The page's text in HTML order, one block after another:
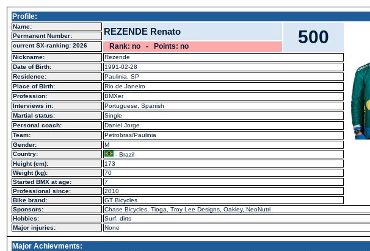
Profile:
Name: REZENDE Renato 500
Permanent Number:
current SX-ranking: 2026
Rank: no - Points: no
Nickname:
Rezende
Date of Birth:
1991-02-28
Residence:
Paulinia, SP
Place of Birth:
Rio de Janeiro
Profession:
BMXer
Interviews in:
Portuguese, Spanish
Martial status:
Single
Personal coach:
Daniel Jorge
Team:
Petrobras/Paulinia
Gender:
M
Country:
- Brazil
Height (cm):
173
Weight (kg):
70
Started BMX at age:
7
Professional since:
2010
Bike brand:
GT Bicycles
Sponsors:
Chase Bicycles, Tioga, Troy Lee Designs, Oakley, NeoNutri
Hobbies:
Surf, dirts
Major injuries:
None
Major Achievments: